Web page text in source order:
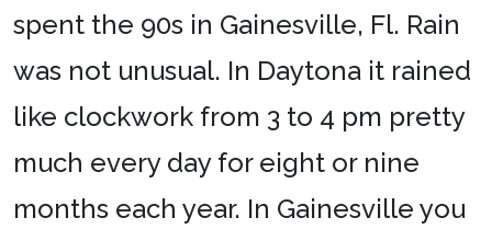
spent the 90s in Gainesville, Fl. Rain
was not unusual. In Daytona it rained
like clockwork from 3 to 4 pm pretty
much every day for eight or nine
months each year. In Gainesville you